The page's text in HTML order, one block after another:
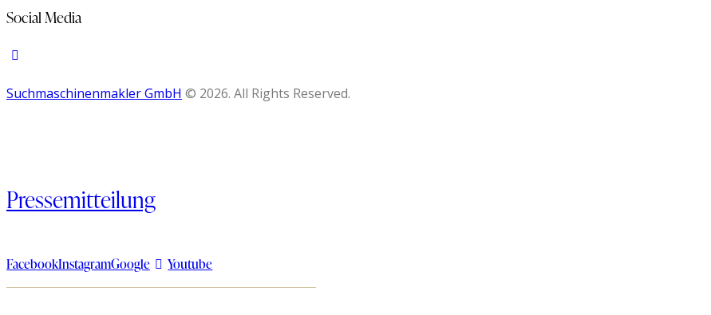
Social Media
Suchmaschinenmakler GmbH © 2026. All Rights Reserved.
Pressemitteilung
FacebookInstagramGoogle Youtube